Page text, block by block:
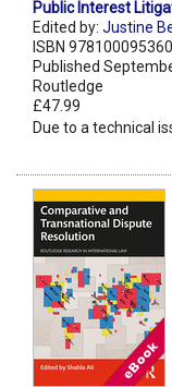
Public Interest
Edited by: Justine
ISBN
Published
Routledge
£47.99
Due to a technical